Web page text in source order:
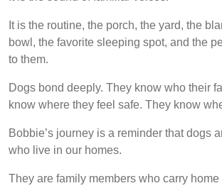
It is the routine, the porch, the yard, the
bowl, the favorite sleeping spot, and the
to them.
Dogs bond deeply. They know who their
know where they feel safe. They know
Bobbie’s journey is a reminder that dogs
who live in our homes.
They are family members who carry home